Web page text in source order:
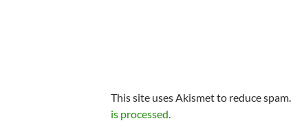
This site uses Akismet to reduce spam.
is processed.